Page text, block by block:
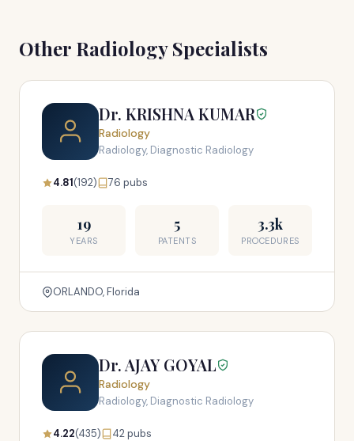
Other Radiology Specialists
Dr. KRISHNA KUMAR
Radiology
Radiology, Diagnostic Radiology
4.81(192) 76 pubs
19
YEARS
5
PATENTS
3.3k
PROCEDURES
ORLANDO, Florida
Dr. AJAY GOYAL
Radiology
Radiology, Diagnostic Radiology
4.22(435) 42 pubs